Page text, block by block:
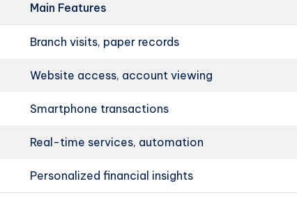
Main Features
Branch visits, paper records
Website access, account viewing
Smartphone transactions
Real-time services, automation
Personalized financial insights